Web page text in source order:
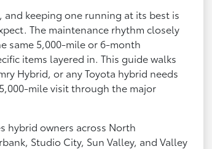
keeping one running at its best is
The maintenance rhythm closely
same 5,000-mile or 6-month
items layered in. This guide walks
Hybrid, or any Toyota hybrid needs
mile visit through the major
hybrid owners across North
Studio City, Sun Valley, and Valley